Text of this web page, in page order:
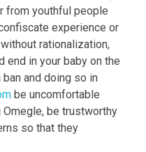
from youthful people
experience or
rationalization,
end in your baby on the
and doing so in
be uncomfortable
be trustworthy
so that they